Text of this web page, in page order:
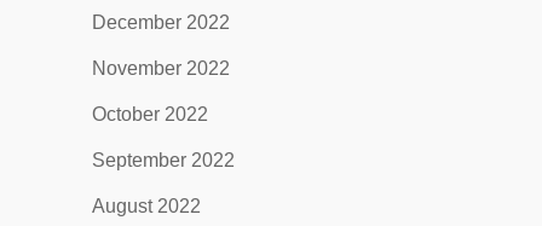
December 2022
November 2022
October 2022
September 2022
August 2022